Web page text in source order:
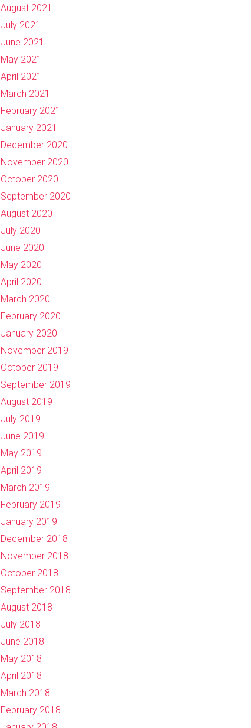
August 2021
July 2021
June 2021
May 2021
April 2021
March 2021
February 2021
January 2021
December 2020
November 2020
October 2020
September 2020
August 2020
July 2020
June 2020
May 2020
April 2020
March 2020
February 2020
January 2020
November 2019
October 2019
September 2019
August 2019
July 2019
June 2019
May 2019
April 2019
March 2019
February 2019
January 2019
December 2018
November 2018
October 2018
September 2018
August 2018
July 2018
June 2018
May 2018
April 2018
March 2018
February 2018